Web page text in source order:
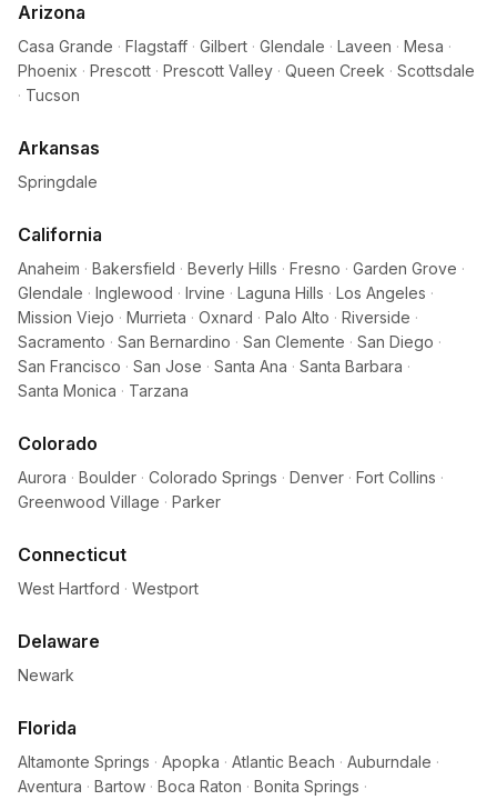
Arizona
Casa Grande · Flagstaff · Gilbert · Glendale · Laveen · Mesa ·
Phoenix · Prescott · Prescott Valley · Queen Creek · Scottsdale
· Tucson
Arkansas
Springdale
California
Anaheim · Bakersfield · Beverly Hills · Fresno · Garden Grove ·
Glendale · Inglewood · Irvine · Laguna Hills · Los Angeles ·
Mission Viejo · Murrieta · Oxnard · Palo Alto · Riverside ·
Sacramento · San Bernardino · San Clemente · San Diego ·
San Francisco · San Jose · Santa Ana · Santa Barbara ·
Santa Monica · Tarzana
Colorado
Aurora · Boulder · Colorado Springs · Denver · Fort Collins ·
Greenwood Village · Parker
Connecticut
West Hartford · Westport
Delaware
Newark
Florida
Altamonte Springs · Apopka · Atlantic Beach · Auburndale ·
Aventura · Bartow · Boca Raton · Bonita Springs ·